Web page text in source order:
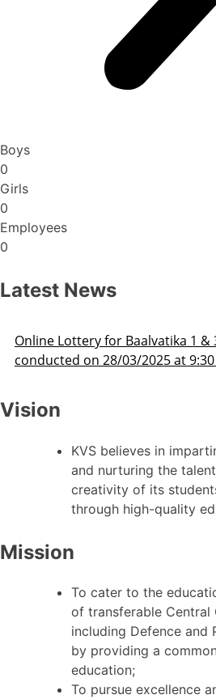
Boys
0
Girls
0
Employees
0
Latest News
to be
Admission
Vision
KVS believes in
and nurturing the
creativity of its
through high-quality
Mission
To cater to the
of transferable Central
including Defence and
by providing a
education;
To pursue excellence